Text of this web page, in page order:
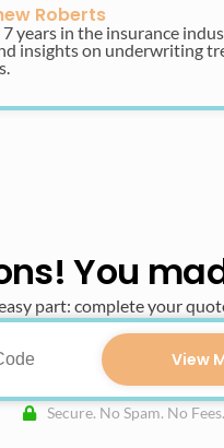
Roberts
years in the insurance
insights on underwriting
You
part: complete your
View
Secure. No Spam. No Fees.